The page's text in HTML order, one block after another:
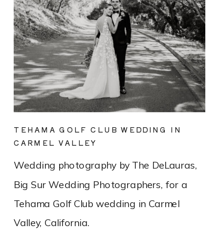
Wedding photography by The DeLauras,
Big Sur Wedding Photographers, for a
Tehama Golf Club wedding in Carmel
Valley, California.
TEHAMA GOLF CLUB WEDDING IN
CARMEL VALLEY